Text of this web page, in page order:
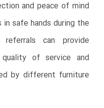
and peace of mind
safe hands during the
referrals can provide
of service and
by different furniture